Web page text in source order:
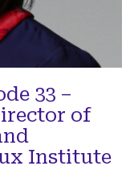
33 –
of
Institute